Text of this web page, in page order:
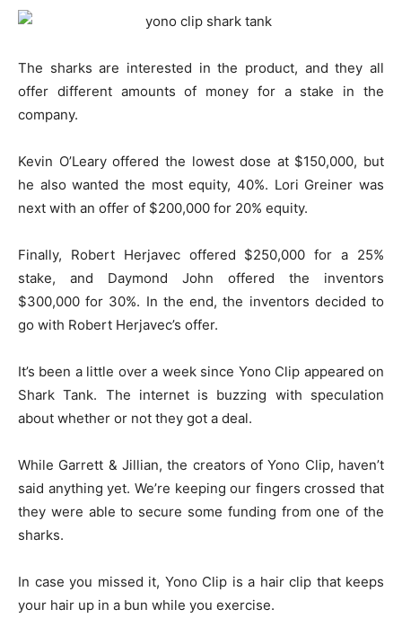
The sharks are interested in the product, and they all
offer different amounts of money for a stake in the
company.
Kevin O’Leary offered the lowest dose at $150,000, but
he also wanted the most equity, 40%. Lori Greiner was
next with an offer of $200,000 for 20% equity.
Finally, Robert Herjavec offered $250,000 for a 25%
stake, and Daymond John offered the inventors
$300,000 for 30%. In the end, the inventors decided to
go with Robert Herjavec’s offer.
It’s been a little over a week since Yono Clip appeared on
Shark Tank. The internet is buzzing with speculation
about whether or not they got a deal.
While Garrett & Jillian, the creators of Yono Clip, haven’t
said anything yet. We’re keeping our fingers crossed that
they were able to secure some funding from one of the
sharks.
In case you missed it, Yono Clip is a hair clip that keeps
your hair up in a bun while you exercise.